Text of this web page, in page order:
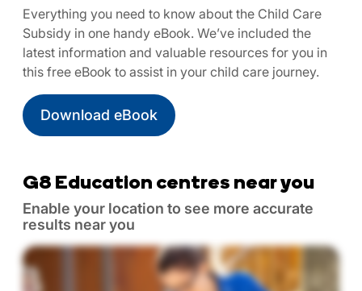
Everything you need to know about the Child Care
Subsidy in one handy eBook. We’ve included the
latest information and valuable resources for you in
this free eBook to assist in your child care journey.
Download eBook
G8 Education centres near you
Enable your location to see more accurate
results near you